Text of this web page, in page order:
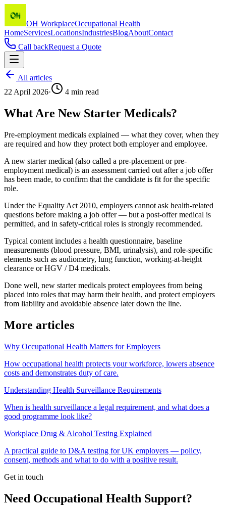
OH WorkplaceOccupational Health
HomeServicesLocationsIndustriesBlogAboutContact
Call backRequest a Quote
All articles
22 April 2026· 4 min read
What Are New Starter Medicals?
Pre-employment medicals explained — what they cover, when they
are required and how they protect both employer and employee.
A new starter medical (also called a pre-placement or pre-
employment medical) is an assessment carried out after a job offer
has been made, to confirm that the candidate is fit for the specific
role.
Under the Equality Act 2010, employers cannot ask health-related
questions before making a job offer — but a post-offer medical is
permitted, and in safety-critical roles is strongly recommended.
Typical content includes a health questionnaire, baseline
measurements (blood pressure, BMI, urinalysis), and role-specific
elements such as audiometry, lung function, working-at-height
clearance or HGV / D4 medicals.
Done well, new starter medicals protect employees from being
placed into roles that may harm their health, and protect employers
from liability and avoidable absence later down the line.
More articles
Why Occupational Health Matters for Employers
How occupational health protects your workforce, lowers absence
costs and demonstrates duty of care.
Understanding Health Surveillance Requirements
When is health surveillance a legal requirement, and what does a
good programme look like?
Workplace Drug & Alcohol Testing Explained
A practical guide to D&A testing for UK employers — policy,
consent, methods and what to do with a positive result.
Get in touch
Need Occupational Health Support?